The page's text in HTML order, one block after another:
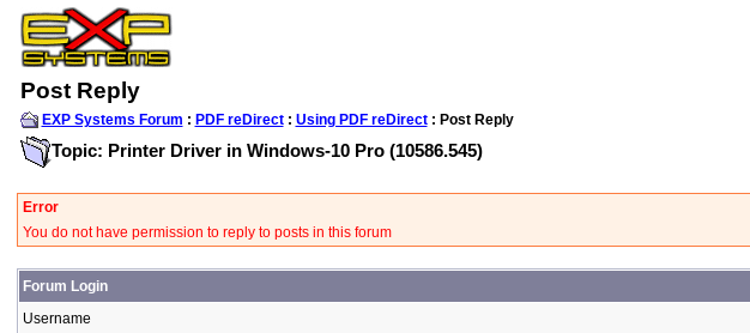
Post Reply
EXP Systems Forum : PDF reDirect: Using PDF reDirect: Post Reply
Topic: Printer Driver in Windows-10 Pro (10586.545)
Error
You do not have permission to reply to posts in this forum
Forum Login
Username